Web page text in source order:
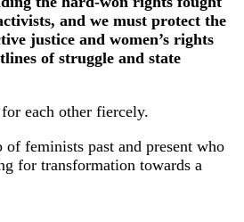
and we must protect the
justice and women’s rights
of struggle and state
each other fiercely.
of feminists past and present who
for transformation towards a